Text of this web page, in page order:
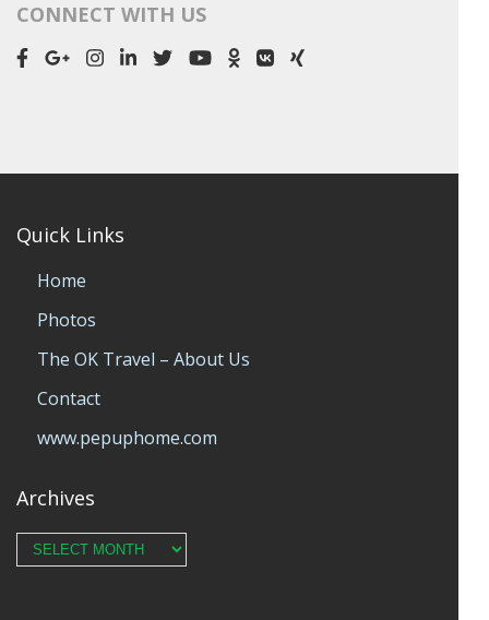
CONNECT WITH US
Quick Links
Home
Photos
The OK Travel – About Us
Contact
www.pepuphome.com
Archives
Archives